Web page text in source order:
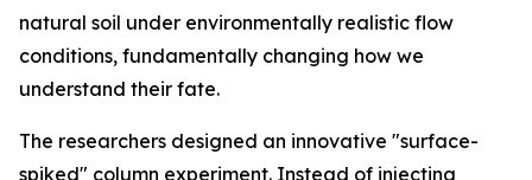
natural soil under environmentally realistic flow
conditions, fundamentally changing how we
understand their fate.
The researchers designed an innovative "surface-
spiked" column experiment. Instead of injecting